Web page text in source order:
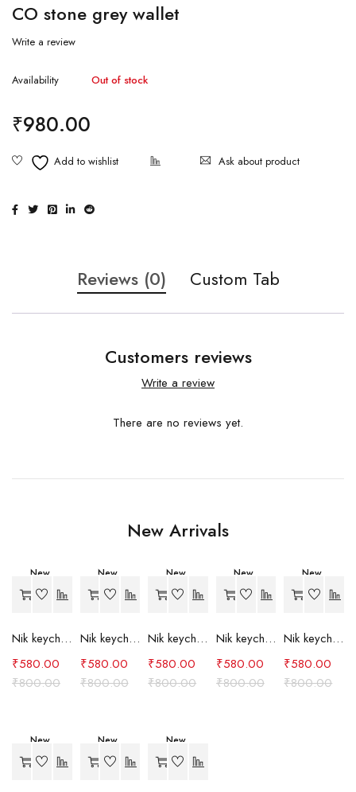
CO stone grey wallet
Write a review
Availability Out of stock
₹980.00
Ask about product
Reviews (0) Custom Tab
Customers reviews
Write a review
There are no reviews yet.
New Arrivals
New
-27%
Nik keychain set (grey)
₹800.00
₹580.00
New
-27%
Nik keychain set (light blue)
₹800.00
₹580.00
New
-27%
Nik keychain set (pink)
₹800.00
₹580.00
New
-27%
Nik keychain set (red)
₹800.00
₹580.00
New
-27%
Nik keychain set (green)
₹800.00
₹580.00
New
-27%
New
-27%
New
-24%